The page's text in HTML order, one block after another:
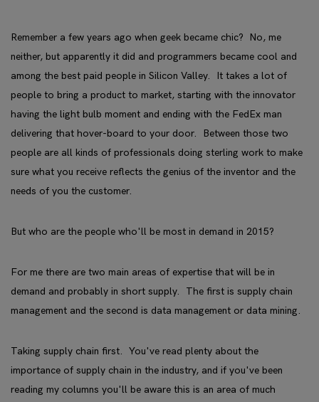
Remember a few years ago when geek became chic? No, me
neither, but apparently it did and programmers became cool and
among the best paid people in Silicon Valley. It takes a lot of
people to bring a product to market, starting with the innovator
having the light bulb moment and ending with the FedEx man
delivering that hover-board to your door. Between those two
people are all kinds of professionals doing sterling work to make
sure what you receive reflects the genius of the inventor and the
needs of you the customer.
But who are the people who'll be most in demand in 2015?
For me there are two main areas of expertise that will be in
demand and probably in short supply. The first is supply chain
management and the second is data management or data mining.
Taking supply chain first. You've read plenty about the
importance of supply chain in the industry, and if you've been
reading my columns you'll be aware this is an area of much